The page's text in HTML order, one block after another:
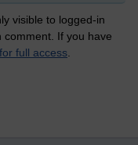
visible to logged-in
comment. If you have
full access